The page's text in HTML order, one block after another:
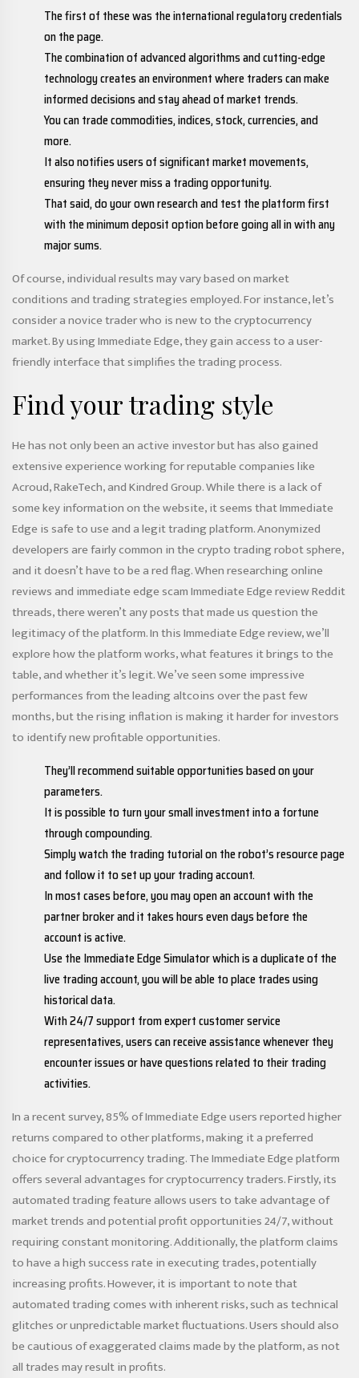
The first of these was the international regulatory credentials
on the page.
The combination of advanced algorithms and cutting-edge
technology creates an environment where traders can make
informed decisions and stay ahead of market trends.
You can trade commodities, indices, stock, currencies, and
more.
It also notifies users of significant market movements,
ensuring they never miss a trading opportunity.
That said, do your own research and test the platform first
with the minimum deposit option before going all in with any
major sums.
Of course, individual results may vary based on market
conditions and trading strategies employed. For instance, let’s
consider a novice trader who is new to the cryptocurrency
market. By using Immediate Edge, they gain access to a user-
friendly interface that simplifies the trading process.
Find your trading style
He has not only been an active investor but has also gained
extensive experience working for reputable companies like
Acroud, RakeTech, and Kindred Group. While there is a lack of
some key information on the website, it seems that Immediate
Edge is safe to use and a legit trading platform. Anonymized
developers are fairly common in the crypto trading robot sphere,
and it doesn’t have to be a red flag. When researching online
reviews and immediate edge scamImmediate Edge review Reddit
threads, there weren’t any posts that made us question the
legitimacy of the platform. In this Immediate Edge review, we’ll
explore how the platform works, what features it brings to the
table, and whether it’s legit. We’ve seen some impressive
performances from the leading altcoins over the past few
months, but the rising inflation is making it harder for investors
to identify new profitable opportunities.
They’ll recommend suitable opportunities based on your
parameters.
It is possible to turn your small investment into a fortune
through compounding.
Simply watch the trading tutorial on the robot’s resource page
and follow it to set up your trading account.
In most cases before, you may open an account with the
partner broker and it takes hours even days before the
account is active.
Use the Immediate Edge Simulator which is a duplicate of the
live trading account, you will be able to place trades using
historical data.
With 24/7 support from expert customer service
representatives, users can receive assistance whenever they
encounter issues or have questions related to their trading
activities.
In a recent survey, 85% of Immediate Edge users reported higher
returns compared to other platforms, making it a preferred
choice for cryptocurrency trading. The Immediate Edge platform
offers several advantages for cryptocurrency traders. Firstly, its
automated trading feature allows users to take advantage of
market trends and potential profit opportunities 24/7, without
requiring constant monitoring. Additionally, the platform claims
to have a high success rate in executing trades, potentially
increasing profits. However, it is important to note that
automated trading comes with inherent risks, such as technical
glitches or unpredictable market fluctuations. Users should also
be cautious of exaggerated claims made by the platform, as not
all trades may result in profits.